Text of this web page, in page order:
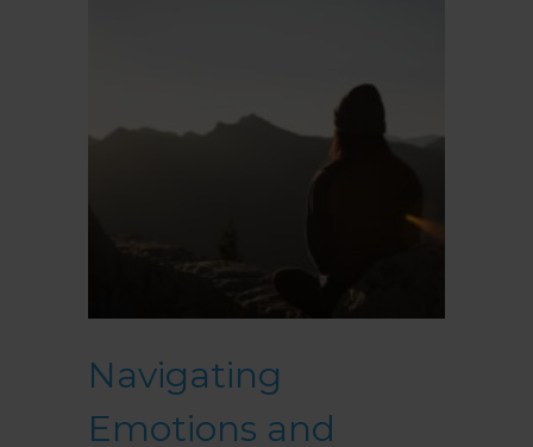
Navigating
Emotions and